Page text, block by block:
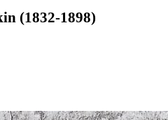
(1832-1898)